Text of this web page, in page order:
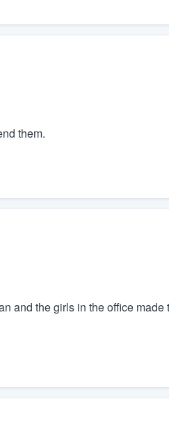
them.
and the girls in the office made